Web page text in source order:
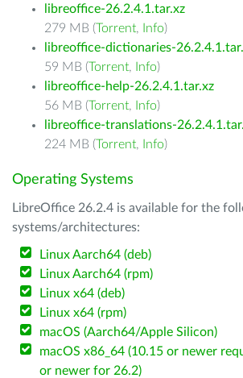
libreoffice-26.2.4.1.tar.xz
279 MB (Torrent, Info)
libreoffice-dictionaries-
59 MB (Torrent, Info)
libreoffice-help-26.2.4.1.tar.xz
56 MB (Torrent, Info)
libreoffice-translations-
224 MB (Torrent, Info)
Operating Systems
LibreOffice 26.2.4 is available for the
systems/architectures:
Linux Aarch64 (deb)
Linux Aarch64 (rpm)
Linux x64 (deb)
Linux x64 (rpm)
macOS (Aarch64/Apple Silicon)
macOS x86_64 (10.15 or newer
or newer for 26.2)